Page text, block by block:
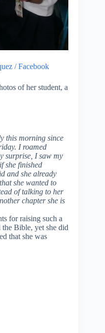
/ Facebook
of her student, a
this morning since
I roamed
surprise, I saw my
she finished
and she already
she wanted to
of talking to her
chapter she is
for raising such a
Bible, yet she did
that she was